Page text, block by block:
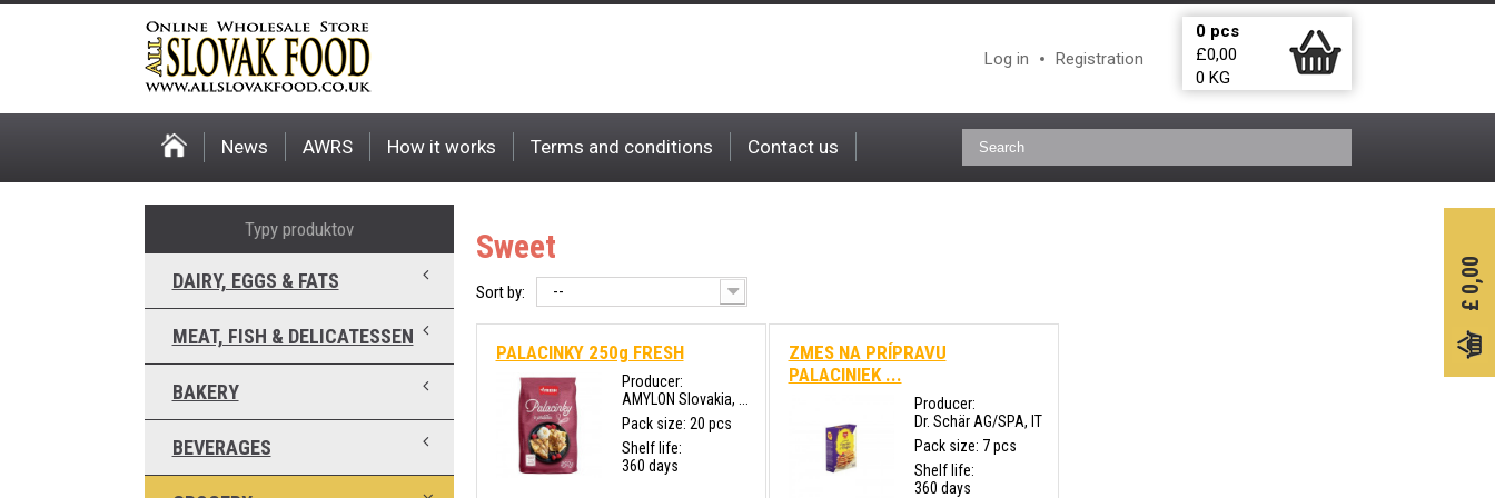
£
0,00
Log in Registration
0pcs
£0,00
0 KG
News AWRS How it works Terms and conditions Contact us
Sweet
Sort by: --
PALACINKY 250g FRESH
Producer:
AMYLON Slovakia, ...
Pack size: 20 pcs
Shelf life:
360 days
ZMES NA PRÍPRAVU
PALACINIEK ...
Producer:
Dr. Schär AG/SPA, IT
Pack size: 7 pcs
Shelf life:
360 days
Typy produktov
DAIRY, EGGS & FATS
MEAT, FISH & DELICATESSEN
BAKERY
BEVERAGES